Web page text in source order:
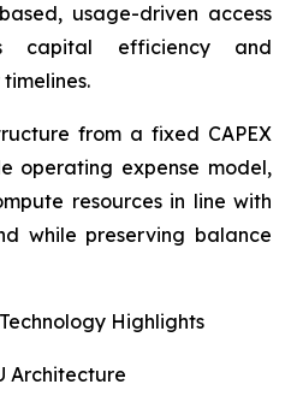
usage-driven access
capital efficiency and
from a fixed CAPEX
operating expense model,
resources in line with
while preserving balance
Highlights
Architecture